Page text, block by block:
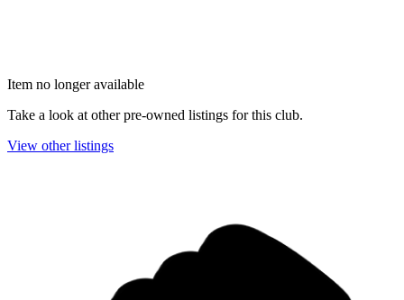
Item no longer available
Take a look at other pre-owned listings for this club.
View other listings